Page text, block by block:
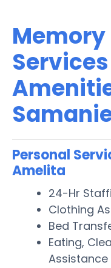
Memory
Personal
Amelita
24-Hr
Clothing
Bed
Eating,
Assistance